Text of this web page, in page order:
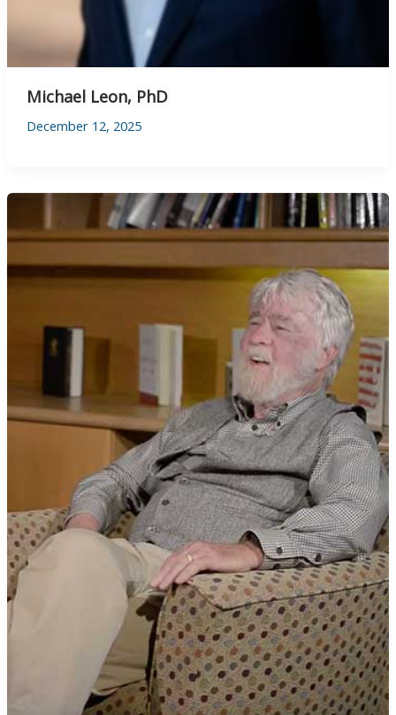
Michael Leon, PhD
December 12, 2025